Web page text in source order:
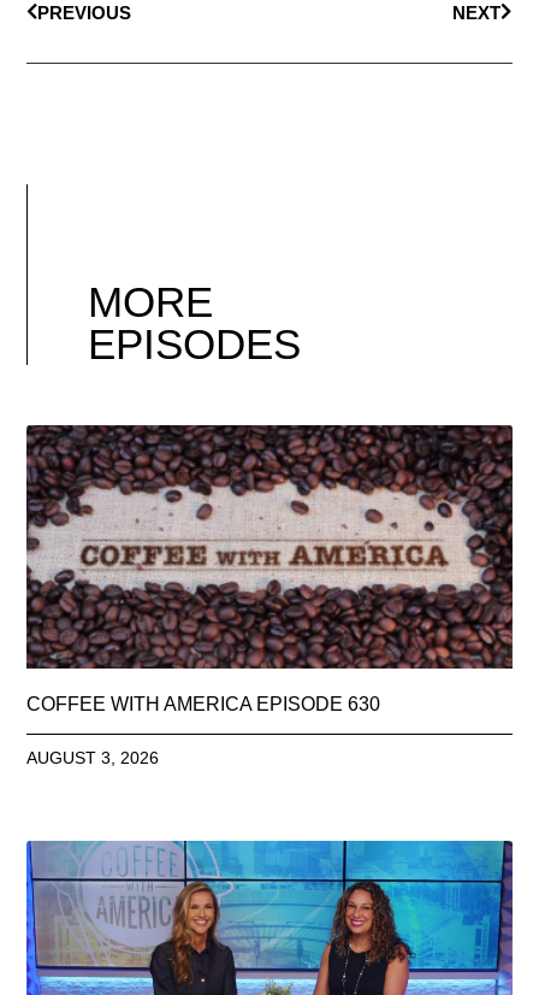
PREVIOUS NEXT
MORE
EPISODES
COFFEE WITH AMERICA EPISODE 630
AUGUST 3, 2026